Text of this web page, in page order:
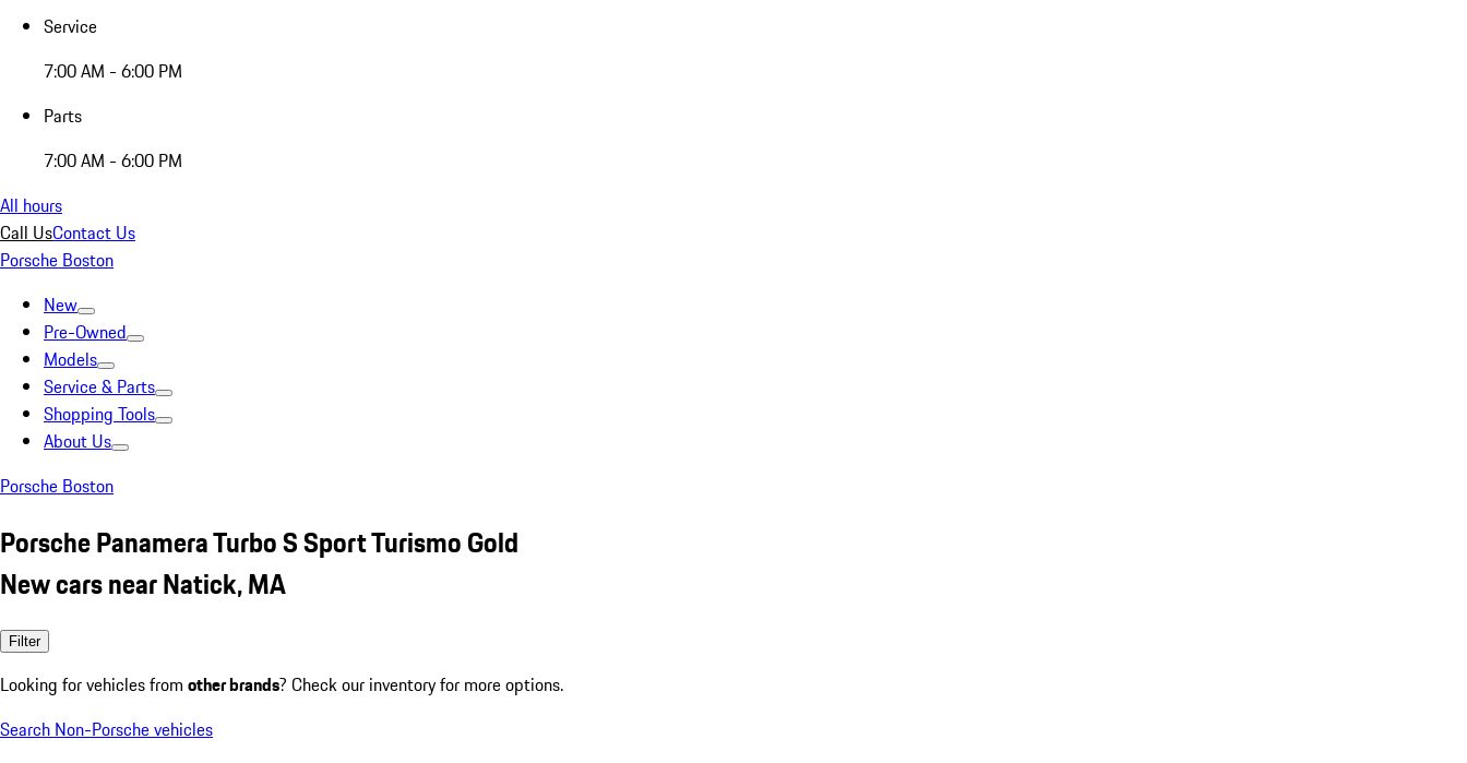
Service
7:00 AM - 6:00 PM
Parts
7:00 AM - 6:00 PM
All hours
Call UsContact Us
Porsche Boston
New
Pre-Owned
Models
Service & Parts
Shopping Tools
About Us
Porsche Boston
Porsche Panamera Turbo S Sport Turismo Gold
New cars near Natick, MA
Filter
Looking for vehicles from other brands? Check our inventory for more options.
Search Non-Porsche vehicles